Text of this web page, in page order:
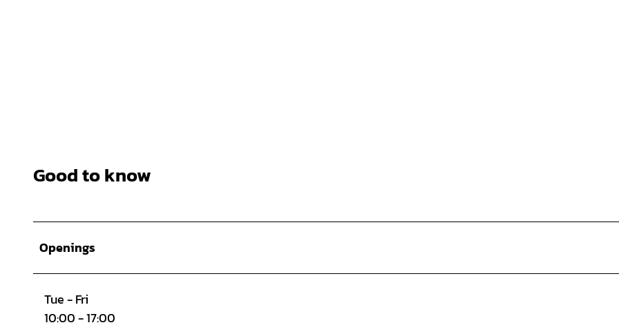
Good to know
Openings
Tue - Fri
10:00 - 17:00